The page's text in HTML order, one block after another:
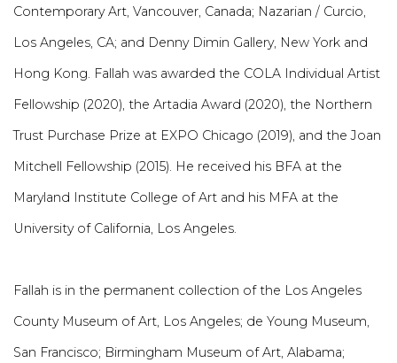
Contemporary Art, Vancouver, Canada; Nazarian / Curcio,
Los Angeles, CA; and Denny Dimin Gallery, New York and
Hong Kong. Fallah was awarded the COLA Individual Artist
Fellowship (2020), the Artadia Award (2020), the Northern
Trust Purchase Prize at EXPO Chicago (2019), and the Joan
Mitchell Fellowship (2015). He received his BFA at the
Maryland Institute College of Art and his MFA at the
University of California, Los Angeles.
Fallah is in the permanent collection of the Los Angeles
County Museum of Art, Los Angeles; de Young Museum,
San Francisco; Birmingham Museum of Art, Alabama;